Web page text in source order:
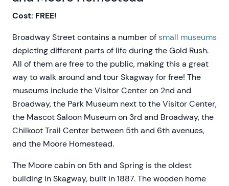
Cost: FREE!
Broadway Street contains a number ofsmall museums
depicting different parts of life during the Gold Rush.
All of them are free to the public, making this a great
way to walk around and tour Skagway for free! The
museums include the Visitor Center on 2nd and
Broadway, the Park Museum next to the Visitor Center,
the Mascot Saloon Museum on 3rd and Broadway, the
Chilkoot Trail Center between 5th and 6th avenues,
and the Moore Homestead.
The Moore cabin on 5th and Spring is the oldest
building in Skagway, built in 1887. The wooden home